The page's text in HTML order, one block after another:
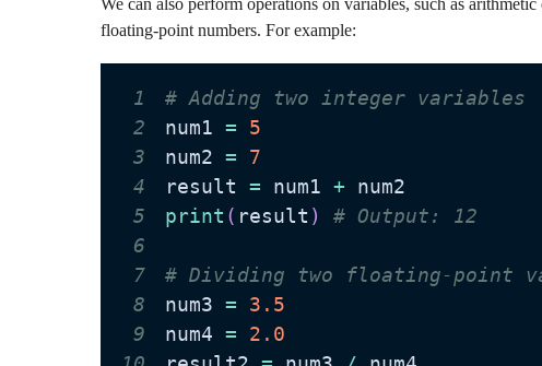
We can also perform operations on variables, such as arithmetic
floating-point numbers. For example:
1
# Adding two integer variables
2
num1 =
5
3
num2 =
7
4
result = num1 +
5
print ( result )
# Output: 12
6
7
# Dividing two floating-point
8
num3 =
3.5
9
num4 =
2.0